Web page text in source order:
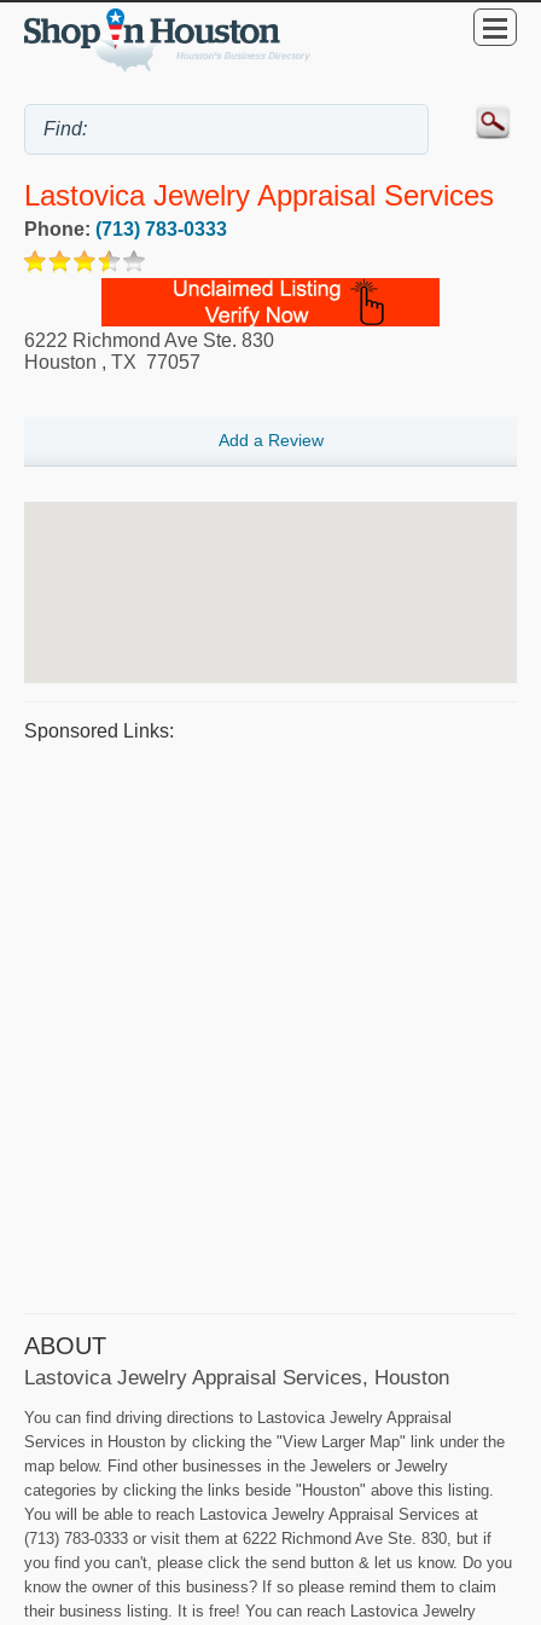
Lastovica Jewelry Appraisal Services
Phone: (713) 783-0333
6222 Richmond Ave Ste. 830
Houston , TX 77057
Add a Review
Sponsored Links:
ABOUT
Lastovica Jewelry Appraisal Services, Houston
You can find driving directions to Lastovica Jewelry Appraisal
Services in Houston by clicking the "View Larger Map" link under the
map below. Find other businesses in the Jewelers or Jewelry
categories by clicking the links beside "Houston" above this listing.
You will be able to reach Lastovica Jewelry Appraisal Services at
(713) 783-0333 or visit them at 6222 Richmond Ave Ste. 830, but if
you find you can't, please click the send button & let us know. Do you
know the owner of this business? If so please remind them to claim
their business listing. It is free! You can reach Lastovica Jewelry